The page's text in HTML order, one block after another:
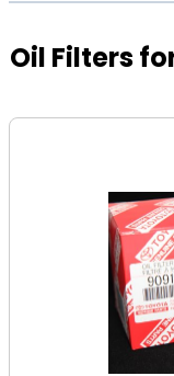
Oil Filters